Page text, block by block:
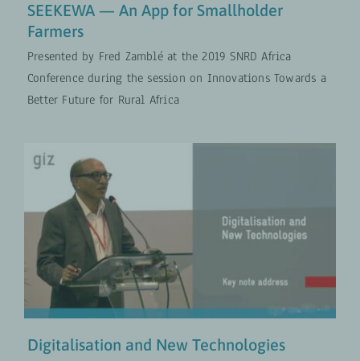
SEEKEWA — An App for Smallholder
Farmers
Presented by Fred Zamblé at the 2019 SNRD Africa
Conference during the session on Innovations Towards a
Better Future for Rural Africa
Digitalisation and New
Technologies
Digital Transformation
Digitalisation and New Technologies